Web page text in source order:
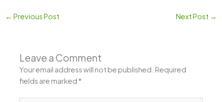
← Previous Post Next Post →
Leave a Comment
Your email address will not be published. Required
fields are marked *